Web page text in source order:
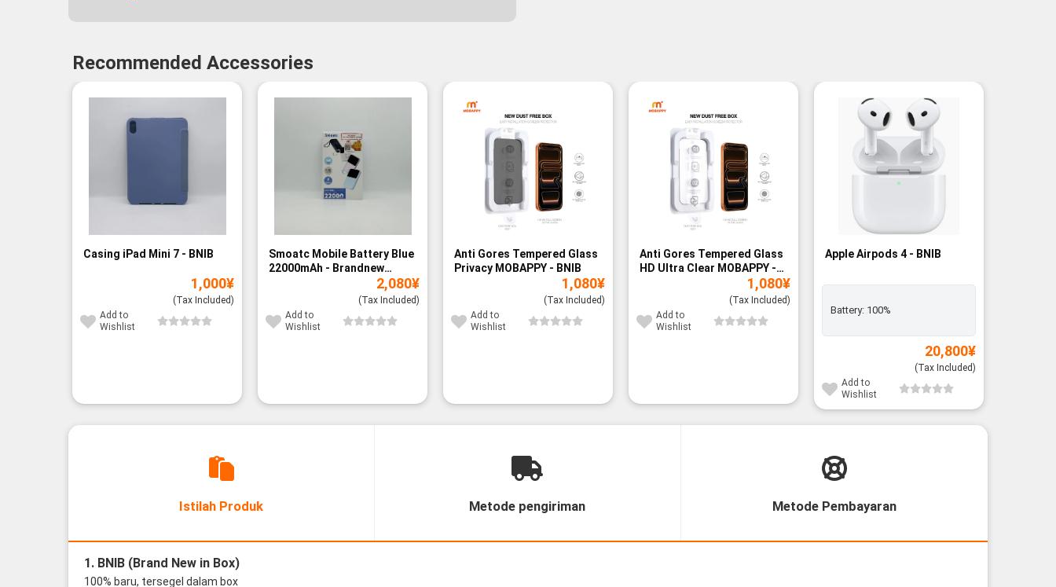
Recommended Accessories
Casing iPad Mini 7 - BNIB
1,000¥
(Tax Included)
Add to
Wishlist
Smoatc Mobile Battery Blue
22000mAh - Brandnew
2,080¥
(Tax Included)
Add to
Wishlist
Anti Gores Tempered Glass
Privacy MOBAPPY - BNIB
1,080¥
(Tax Included)
Add to
Wishlist
Anti Gores Tempered Glass
HD Ultra Clear MOBAPPY -
1,080¥
(Tax Included)
Add to
Wishlist
Apple Airpods 4 - BNIB
Battery: 100%
20,800¥
(Tax Included)
Add to
Wishlist
Istilah Produk Metode pengiriman Metode Pembayaran
1. BNIB (Brand New in Box)
100% baru, tersegel dalam box